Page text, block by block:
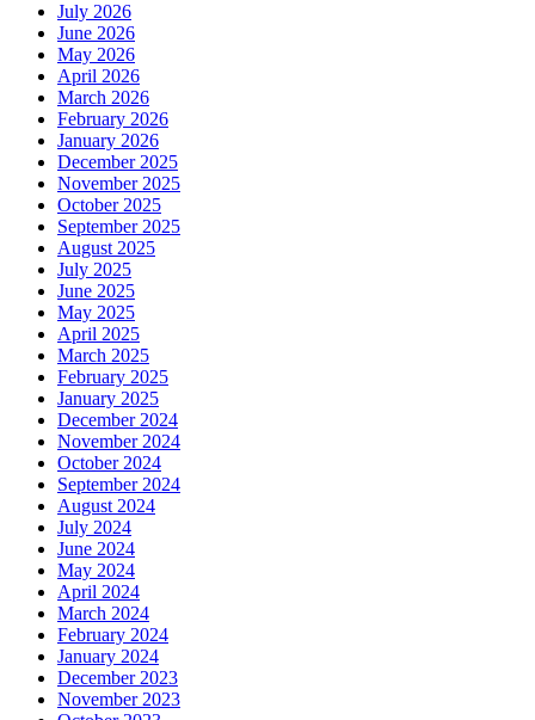
July 2026
June 2026
May 2026
April 2026
March 2026
February 2026
January 2026
December 2025
November 2025
October 2025
September 2025
August 2025
July 2025
June 2025
May 2025
April 2025
March 2025
February 2025
January 2025
December 2024
November 2024
October 2024
September 2024
August 2024
July 2024
June 2024
May 2024
April 2024
March 2024
February 2024
January 2024
December 2023
November 2023